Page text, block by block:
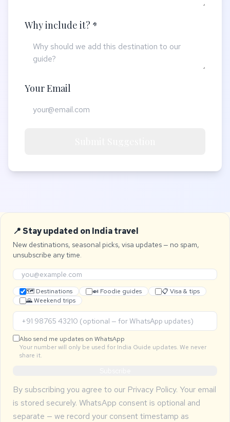
Why include it? *
Your Email
📍 Stay updated on India travel
New destinations, seasonal picks, visa updates — no spam,
unsubscribe any time.
🗺 Destinations 🍛 Foodie guides
📋 Visa & tips
🌄 Weekend trips
Also send me updates on WhatsApp
Your number will only be used for India Guide updates. We never
share it.
By subscribing you agree to our Privacy Policy. Your email
is stored securely. WhatsApp consent is optional and
separate — we record your consent timestamp as